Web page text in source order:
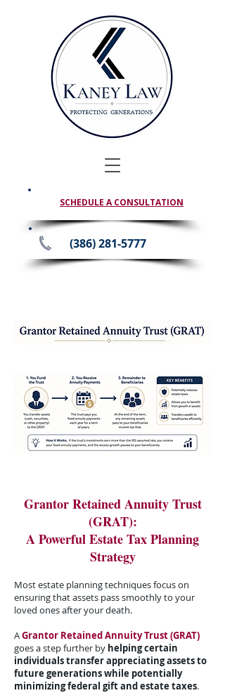
SCHEDULE A CONSULTATION
(386) 281-5777
Grantor Retained Annuity Trust
(GRAT):
A Powerful Estate Tax Planning
Strategy
Most estate planning techniques focus on
ensuring that assets pass smoothly to your
loved ones after your death.
AGrantor Retained Annuity Trust (GRAT)
goes a step further by helping certain
individuals transfer appreciating assets to
future generations while potentially
minimizing federal gift and estate taxes.​